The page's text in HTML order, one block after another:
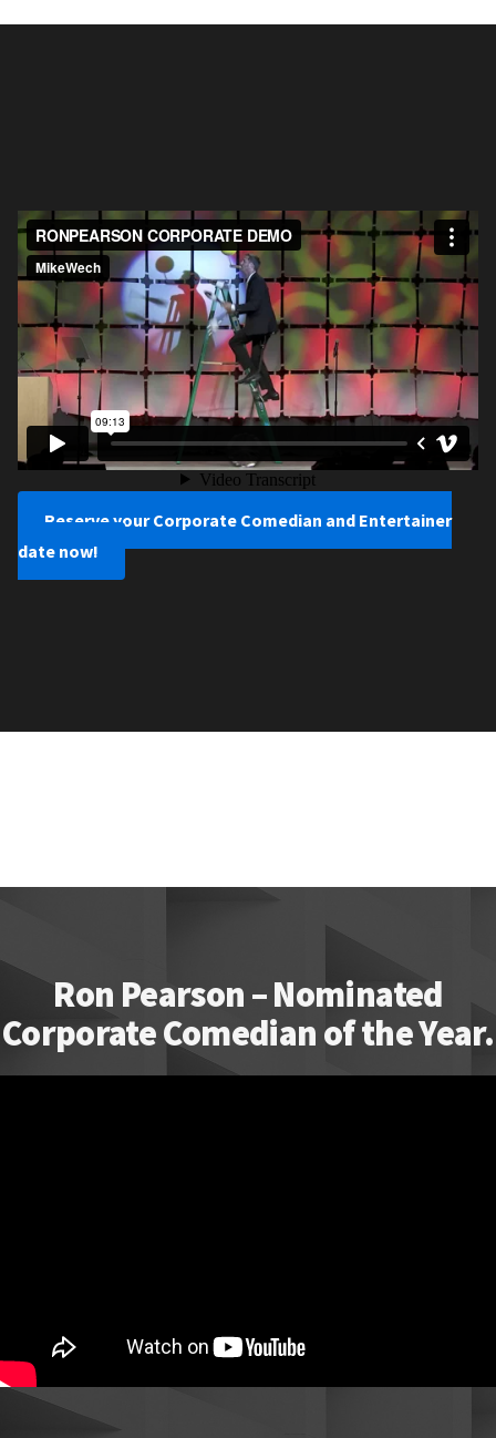
Reserve your Corporate Comedian and Entertainer
date now!
Ron Pearson – Nominated
Corporate Comedian of the Year.